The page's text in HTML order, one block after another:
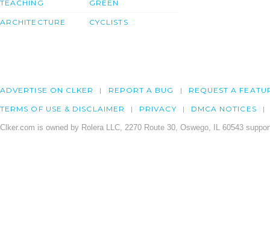
TEACHING
ARCHITECTURE
GREEN
CYCLISTS
ADVERTISE ON CLKER REPORT A BUG REQUEST A
TERMS OF USE & DISCLAIMER PRIVACY DMCA NOTICES
Clker.com is owned by Rolera LLC, 2270 Route 30, Oswego, IL 60543